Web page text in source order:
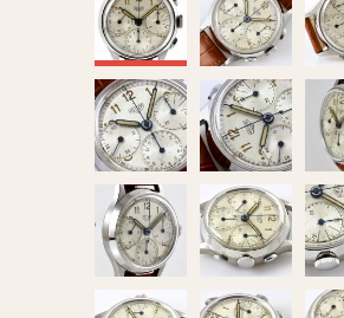
MOVEMENT
Automatic
Electronic
Manual